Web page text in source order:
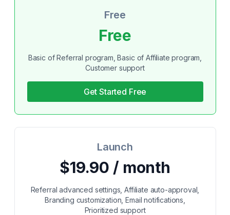
Free
Free
Basic of Referral program, Basic of Affiliate program,
Customer support
Get Started Free
Launch
$19.90 / month
Referral advanced settings, Affiliate auto-approval,
Branding customization, Email notifications,
Prioritized support